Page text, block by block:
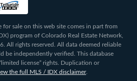
for sale on this web site comes in part from
program of Colorado Real Estate Network,
All rights reserved. All data deemed reliable
be independently verified. This database
license” rights. Duplication or
the full MLS / IDX disclaimer.